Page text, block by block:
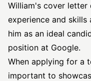
William's cover
experience and
him as an ideal
position at Google.
When applying for a
important to